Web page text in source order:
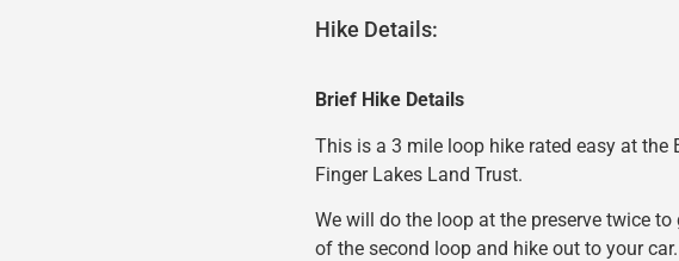
Hike Details:
Brief Hike Details
This is a 3 mile loop hike rated easy at the
Finger Lakes Land Trust.
We will do the loop at the preserve twice
of the second loop and hike out to your car.